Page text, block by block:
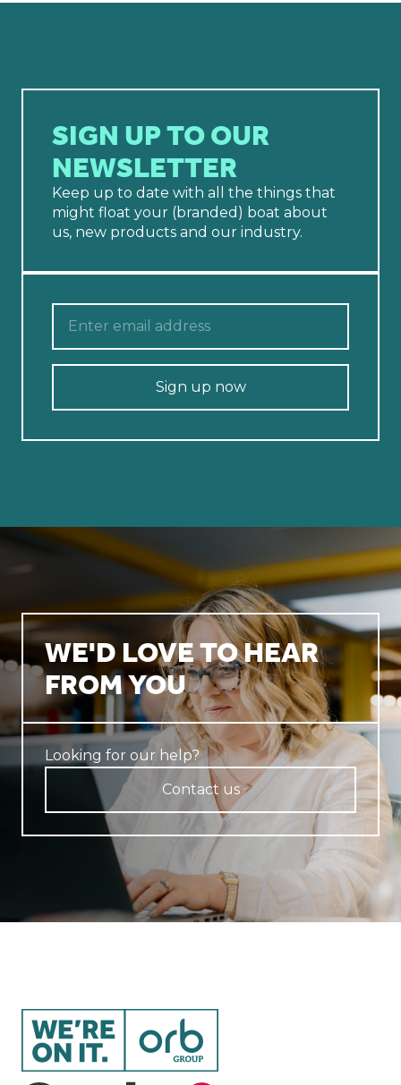
SIGN UP TO OUR
NEWSLETTER
Keep up to date with all the things that
might float your (branded) boat about
us, new products and our industry.
Sign up now
WE'D LOVE TO HEAR
FROM YOU
Looking for our help?
Contact us